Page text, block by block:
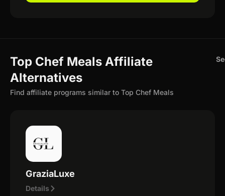
Top Chef Meals Affiliate
Alternatives
Find affiliate programs similar to Top Chef Meals
GraziaLuxe
Details